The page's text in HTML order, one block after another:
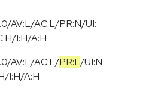
AV:L/AC:L/PR:N/UI:
I:H/A:H
/AV:L/AC:L/PR:L/UI:N
/I:H/A:H